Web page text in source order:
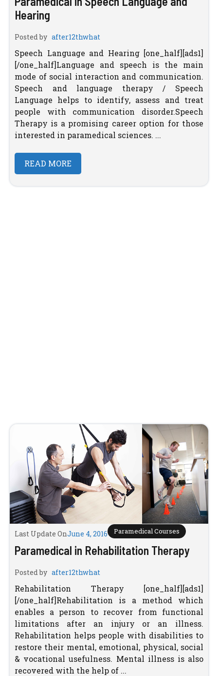
Hearing
Posted by after12thwhat
Speech Language and Hearing [one_half][ads1]
[/one_half]Language and speech is the main
mode of social interaction and communication.
Speech and language therapy / Speech
Language helps to identify, assess and treat
people with communication disorder.Speech
Therapy is a promising career option for those
interested in paramedical sciences. ...
READ MORE
Last Update OnJune 4, 2016 Paramedical Courses
Paramedical in Rehabilitation Therapy
Posted by after12thwhat
Rehabilitation Therapy [one_half][ads1]
[/one_half]Rehabilitation is a method which
enables a person to recover from functional
limitations after an injury or an illness.
Rehabilitation helps people with disabilities to
restore their mental, emotional, physical, social
& vocational usefulness. Mental illness is also
recovered with the help of ...